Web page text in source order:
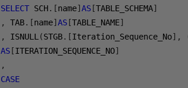
SELECT SCH.[name]AS [TABLE_SCHEMA]
,
TAB.[name]AS [TABLE_NAME]
,
ISNULL (STGB.[Iteration_Sequence_No],
AS [ITERATION_SEQUENCE_NO]
,
CASE